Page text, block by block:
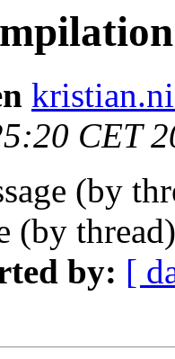
CET
(by
(by
by: [